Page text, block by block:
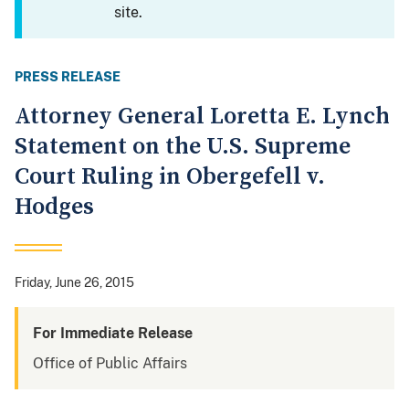
site.
PRESS RELEASE
Attorney General Loretta E. Lynch
Statement on the U.S. Supreme
Court Ruling in Obergefell v.
Hodges
Friday, June 26, 2015
For Immediate Release
Office of Public Affairs